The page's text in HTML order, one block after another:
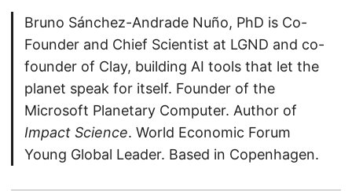
Bruno Sánchez-Andrade Nuño, PhD is Co-
Founder and Chief Scientist at LGND and co-
founder of Clay, building AI tools that let the
planet speak for itself. Founder of the
Microsoft Planetary Computer. Author of
Impact Science. World Economic Forum
Young Global Leader. Based in Copenhagen.